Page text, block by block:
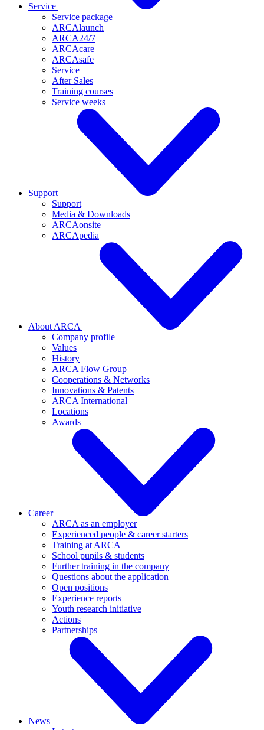
Service
Service package
ARCAlaunch
ARCA24/7
ARCAcare
ARCAsafe
Service
After Sales
Training courses
Service weeks
Support
Support
Media & Downloads
ARCAonsite
ARCApedia
About ARCA
Company profile
Values
History
ARCA Flow Group
Cooperations & Networks
Innovations & Patents
ARCA International
Locations
Awards
Career
ARCA as an employer
Experienced people & career starters
Training at ARCA
School pupils & students
Further training in the company
Questions about the application
Open positions
Experience reports
Youth research initiative
Actions
Partnerships
News